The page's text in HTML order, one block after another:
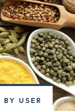
BY USER